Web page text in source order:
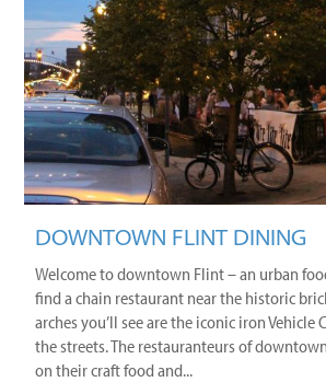
DOWNTOWN FLINT DINING
Welcome to downtown Flint – an urban
find a chain restaurant near the historic
arches you’ll see are the iconic iron Vehicle
the streets. The restauranteurs of
on their craft food and...